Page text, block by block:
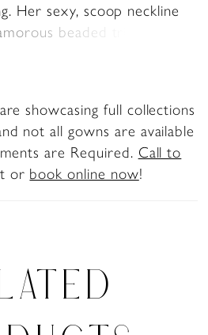
Her sexy, scoop neckline
beaded trim with a
Her alluring, low
finishing touch is her jaw-
train with floral details.
wedding dress NOW!
with a high-back as
showcasing full collections
not all gowns are available
are Required. Call to
or book online now!